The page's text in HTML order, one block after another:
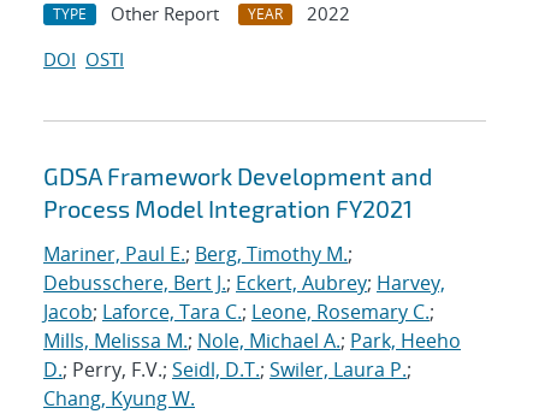
TYPE Other Report YEAR
2022
DOI OSTI
GDSA Framework Development and
Process Model Integration FY2021
Mariner, Paul E.; Berg, Timothy M.;
Debusschere, Bert J.; Eckert, Aubrey; Harvey,
Jacob; Laforce, Tara C.; Leone, Rosemary C.;
Mills, Melissa M.; Nole, Michael A.; Park, Heeho
D.; Perry, F.V.; Seidl, D.T.; Swiler, Laura P.;
Chang, Kyung W.